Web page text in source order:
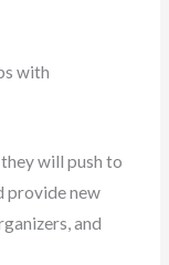
with
will push to
provide new
and